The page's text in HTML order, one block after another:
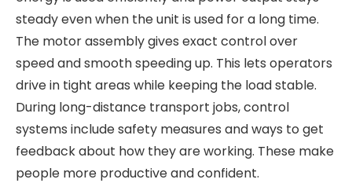
steady even when the unit is used for a long time.
The motor assembly gives exact control over
speed and smooth speeding up. This lets operators
drive in tight areas while keeping the load stable.
During long-distance transport jobs, control
systems include safety measures and ways to get
feedback about how they are working. These make
people more productive and confident.